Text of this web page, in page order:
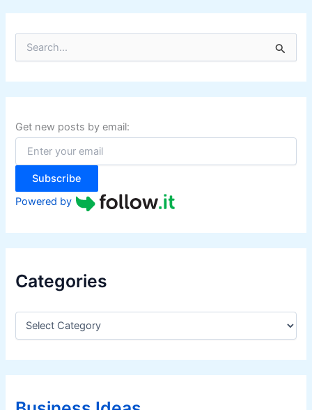
r
c
f
o
:
Get new posts by email:
Subscribe
Powered by
Categories
C
e
g
r